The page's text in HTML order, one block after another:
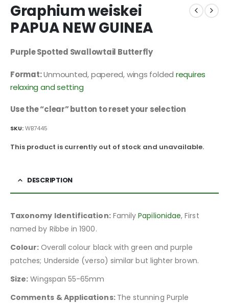
Graphium weiskei
PAPUA NEW GUINEA
Purple Spotted Swallowtail Butterfly
Format:Unmounted, papered, wings folded requires
relaxing and setting
Use the “clear” button to reset your selection
SKU:WB7445
This product is currently out of stock and unavailable.
DESCRIPTION
Taxonomy Identification:FamilyPapilionidae, First
named by Ribbe in 1900.
Colour: Overall colour black with green and purple
patches; Underside (verso) similar but lighter brown.
Size: Wingspan 55-65mm
Comments & Applications: The stunning Purple